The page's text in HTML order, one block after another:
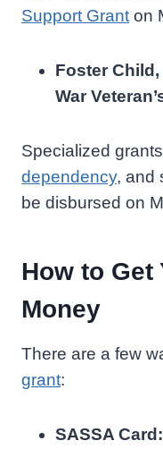
Support Grant on
Foster
War
Specialized
dependency, and
be disbursed on
How to Get
Money
There are a few
grant:
SASSA Card: